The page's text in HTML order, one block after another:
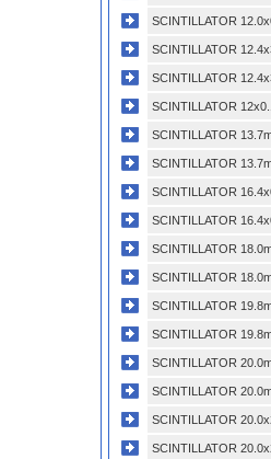
SCINTILLATOR
SCINTILLATOR
SCINTILLATOR
SCINTILLATOR
SCINTILLATOR
SCINTILLATOR
SCINTILLATOR
SCINTILLATOR
SCINTILLATOR
SCINTILLATOR
SCINTILLATOR
SCINTILLATOR
SCINTILLATOR
SCINTILLATOR
SCINTILLATOR
SCINTILLATOR